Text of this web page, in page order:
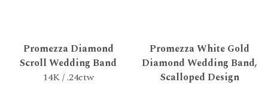
Promezza Diamond
Scroll Wedding Band
14K / .24ctw
Promezza White Gold
Diamond Wedding Band,
Scalloped Design